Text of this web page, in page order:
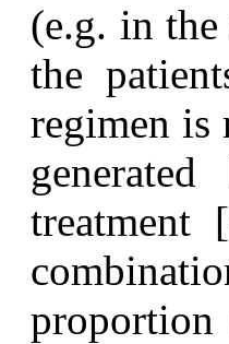
(e.g. in
the
regimen is
treatment